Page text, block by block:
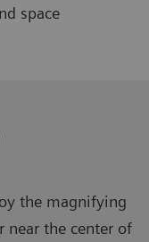
space
the magnifying
near the center of